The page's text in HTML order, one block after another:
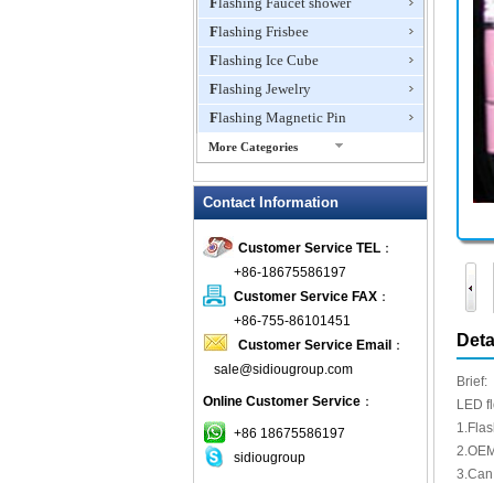
Flashing Frisbee
Flashing Ice Cube
Flashing Jewelry
Flashing Magnetic Pin
More Categories
Flashing Necklace
Flashing Toys,Light Up
Novelties
Flashing T-shirts
Flashing Wine Opener
Glow Bracelets
Glow Sticks
LED Coaster
LED Dog Collars Pet Items
Contact Information
Customer Service TEL ：
+86-18675586197
Customer Service FAX ：
+86-755-86101451
Customer Service Email ：
sale@sidiougroup.com
Online Customer Service ：
+86 18675586197
sidiougroup
Brief:
LED